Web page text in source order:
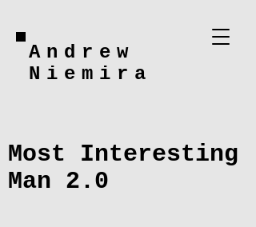
Andrew
Niemira
Most Interesting
Man 2.0